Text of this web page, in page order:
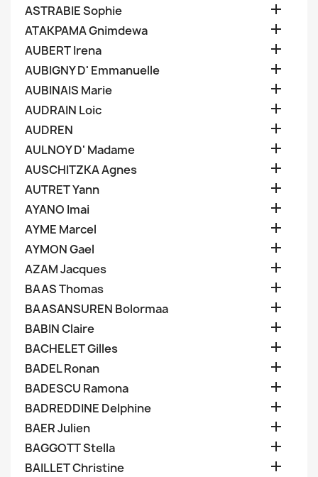
ASTRABIE Sophie 
ATAKPAMA Gnimdewa 
AUBERT Irena 
AUBIGNY D' Emmanuelle 
AUBINAIS Marie 
AUDRAIN Loic 
AUDREN 
AULNOY D' Madame 
AUSCHITZKA Agnes 
AUTRET Yann 
AYANO Imai 
AYME Marcel 
AYMON Gael 
AZAM Jacques 
BAAS Thomas 
BAASANSUREN Bolormaa 
BABIN Claire 
BACHELET Gilles 
BADEL Ronan 
BADESCU Ramona 
BADREDDINE Delphine 
BAER Julien 
BAGGOTT Stella 
BAILLET Christine 